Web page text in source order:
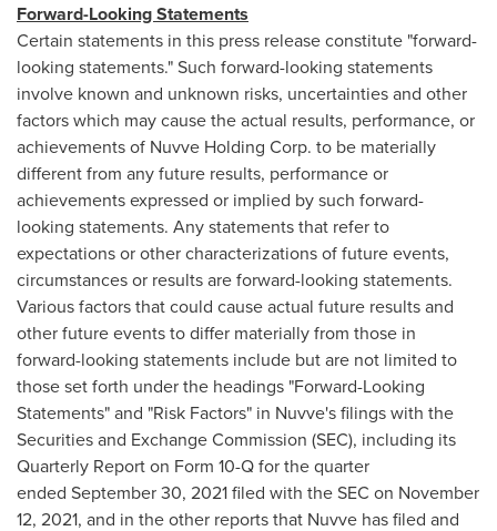
Forward-Looking Statements
Certain statements in this press release constitute "forward-
looking statements." Such forward-looking statements
involve known and unknown risks, uncertainties and other
factors which may cause the actual results, performance, or
achievements of Nuvve Holding Corp. to be materially
different from any future results, performance or
achievements expressed or implied by such forward-
looking statements. Any statements that refer to
expectations or other characterizations of future events,
circumstances or results are forward-looking statements.
Various factors that could cause actual future results and
other future events to differ materially from those in
forward-looking statements include but are not limited to
those set forth under the headings "Forward-Looking
Statements" and "Risk Factors" in Nuvve's filings with the
Securities and Exchange Commission (SEC), including its
Quarterly Report on Form 10-Q for the quarter
ended September 30, 2021 filed with the SEC on November
12, 2021, and in the other reports that Nuvve has filed and